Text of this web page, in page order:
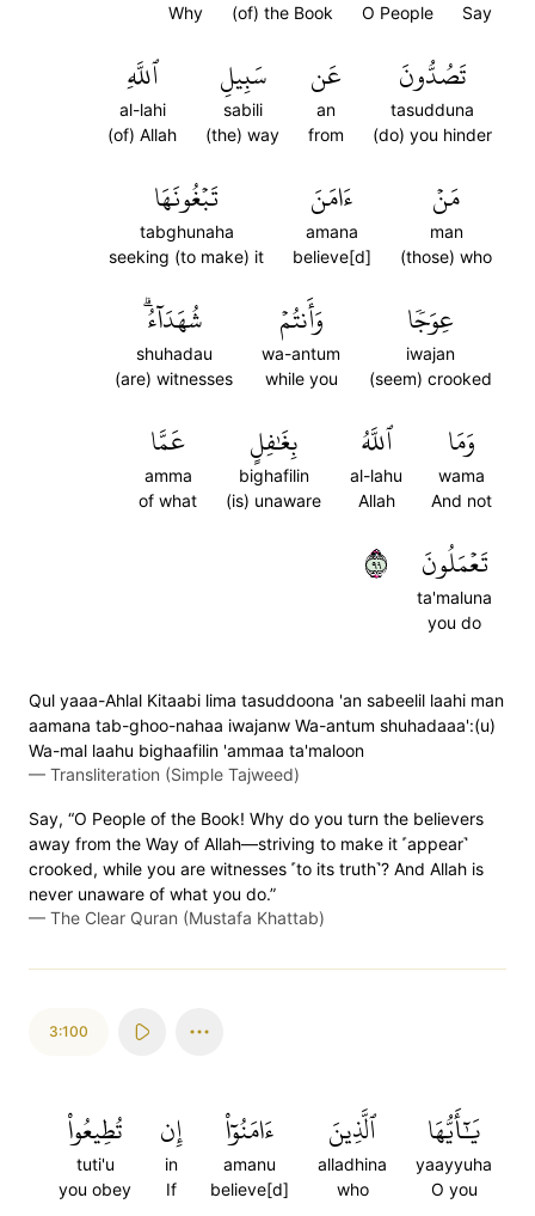
Say
O People
(of) the Book
Why
تَصُدُّونَ
tasudduna
(do) you hinder
عَن
an
from
سَبِيلِ
sabili
(the) way
ٱللَّهِ
al-lahi
(of) Allah
مَنۡ
man
(those) who
ءَامَنَ
amana
believe[d]
تَبۡغُونَهَا
tabghunaha
seeking (to make) it
عِوَجٗا
iwajan
(seem) crooked
وَأَنتُمۡ
wa-antum
while you
شُهَدَآءُۗ
shuhadau
(are) witnesses
وَمَا
wama
And not
ٱللَّهُ
al-lahu
Allah
بِغَٰفِلٍ
bighafilin
(is) unaware
عَمَّا
amma
of what
تَعۡمَلُونَ
ta'maluna
you do
٩٩
Qul yaaa-Ahlal Kitaabi lima tasuddoona 'an sabeelil laahi man
aamana tab-ghoo-nahaa iwajanw Wa-antum shuhadaaa':(u)
Wa-mal laahu bighaafilin 'ammaa ta'maloon
— Transliteration (Simple Tajweed)
Say, “O People of the Book! Why do you turn the believers
away from the Way of Allah—striving to make it ˹appear˺
crooked, while you are witnesses ˹to its truth˺? And Allah is
never unaware of what you do.”
— The Clear Quran (Mustafa Khattab)
3:100
يَٰٓأَيُّهَا
yaayyuha
O you
ٱلَّذِينَ
alladhina
who
ءَامَنُوٓاْ
amanu
believe[d]
إِن
in
If
تُطِيعُواْ
tuti'u
you obey